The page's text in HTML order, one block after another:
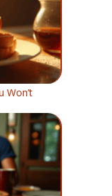
Won’t